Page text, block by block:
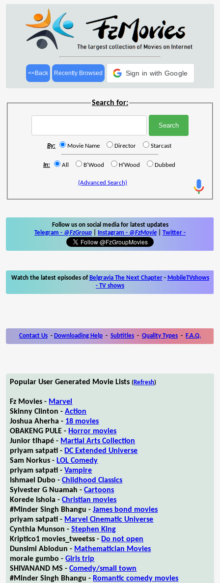
<<Back Recently Browsed Sign in with Google
Search for:
By: Movie Name Director Starcast
In: All B'Wood H'Wood Dubbed
(Advanced Search)
Follow us on social media for latest updates
Telegram - @FzGroup Instagram - @FzMovie Twitter -
Watch the latest episodes of Belgravia The Next Chapter- MobileTVshows
- TV shows
Contact Us - Downloading Help - Subtitles - Quality Types - F.A.Q.
Popular User Generated Movie Lists (Refresh)
Fz Movies - Marvel
Skinny Clinton -Action
Joshua Aherha - 18 movies
OBAKENG PULE - Horror movies
Junior tlhapé - Martial Arts Collection
priyam satpati - DC Extended Universe
Sam Norkus - LOL Comedy
priyam satpati -Vampire
Ishmael Dubo -Childhood Classics
Sylvester G Nuamah -Cartoons
Korede Ishola -Christian movies
#Minder Singh Bhangu -James bond movies
priyam satpati - Marvel Cinematic Universe
Cynthia Munson -Stephen King
Kriptico1 movies_tweetss - Do not open
Dunsimi Abiodun - Mathematician Movies
morale gumbo -Girls trip
SHIVANAND MS -Comedy/small town
#Minder Singh Bhangu - Romantic comedy movies